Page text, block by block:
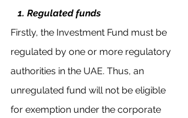
1. Regulated funds
Firstly, the Investment Fund must be
regulated by one or more regulatory
authorities in the UAE. Thus, an
unregulated fund will not be eligible
for exemption under the corporate